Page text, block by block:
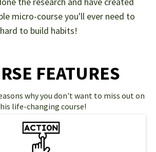
micro-course you'll ever need to
to build habits!
FEATURES
why you don't want to miss out on
life-changing course!